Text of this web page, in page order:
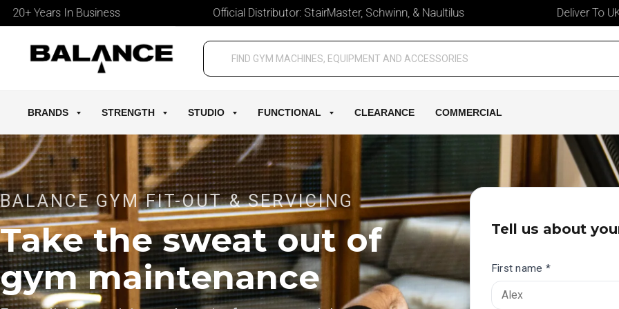
In Business Official Distributor: StairMaster, Schwinn, & Naultilus Deliver To UK &
BRANDS STRENGTH STUDIO FUNCTIONAL CLEARANCE COMMERCIAL
BALANCE GYM FIT-OUT & SERVICING
Take the sweat out of
gym maintenance
Tell us about
First name *